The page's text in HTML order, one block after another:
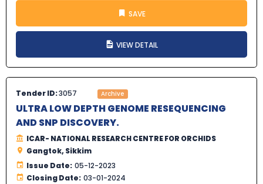
SAVE
VIEW DETAIL
Tender ID:3057 Archive
ULTRA LOW DEPTH GENOME RESEQUENCING
AND SNP DISCOVERY.
ICAR- NATIONAL RESEARCH CENTRE FOR ORCHIDS
Gangtok, Sikkim
Issue Date: 05-12-2023
Closing Date: 03-01-2024